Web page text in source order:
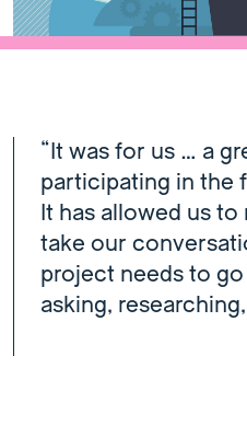
“It was for us … a
participating in the
It has allowed us
take our
project needs to
asking,